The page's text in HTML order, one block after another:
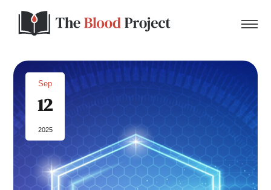
Home
About Us
Contact
Sep
12
2025